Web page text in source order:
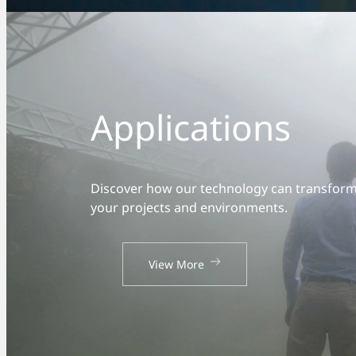
Applications
Discover how our technology can
your projects and environments.
View More